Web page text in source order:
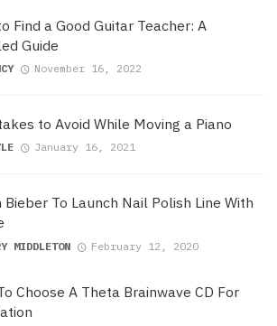
Find a Good Guitar Teacher: A
Guide
November 16, 2022
to Avoid While Moving a Piano
January 16, 2021
Bieber To Launch Nail Polish Line With
MIDDLETON February 12, 2020
Choose A Theta Brainwave CD For